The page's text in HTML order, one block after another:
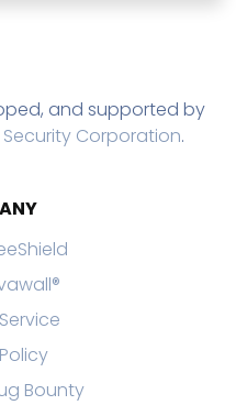
and supported by
Corporation.
Bounty